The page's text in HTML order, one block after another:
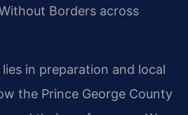
Borders across
in preparation and local
the Prince George County